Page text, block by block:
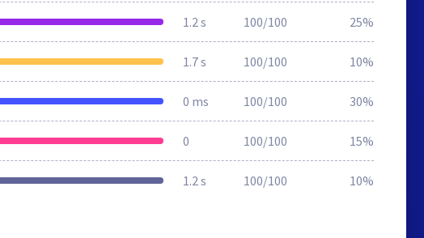
1.2 s 100/100 25%
1.7 s 100/100 10%
0 ms 100/100 30%
0 100/100 15%
1.2 s 100/100 10%